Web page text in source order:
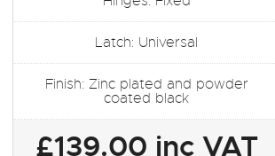
Latch: Universal
Finish: Zinc plated and powder
coated black
£139.00 inc VAT